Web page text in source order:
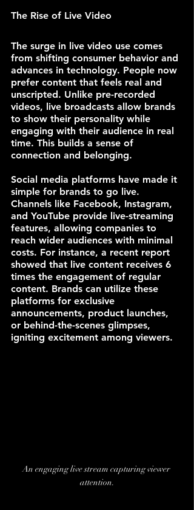
The Rise of Live Video
The surge in live video use comes
from shifting consumer behavior and
advances in technology. People now
prefer content that feels real and
unscripted. Unlike pre-recorded
videos, live broadcasts allow brands
to show their personality while
engaging with their audience in real
time. This builds a sense of
connection and belonging.
Social media platforms have made it
simple for brands to go live.
Channels like Facebook, Instagram,
and YouTube provide live-streaming
features, allowing companies to
reach wider audiences with minimal
costs. For instance, a recent report
showed that live content receives 6
times the engagement of regular
content. Brands can utilize these
platforms for exclusive
announcements, product launches,
or behind-the-scenes glimpses,
igniting excitement among viewers.
An engaging live stream capturing viewer
attention.